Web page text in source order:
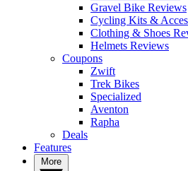
Gravel Bike Reviews
Cycling Kits &
Clothing & Shoes
Helmets Reviews
Coupons
Zwift
Trek Bikes
Specialized
Aventon
Rapha
Deals
Features